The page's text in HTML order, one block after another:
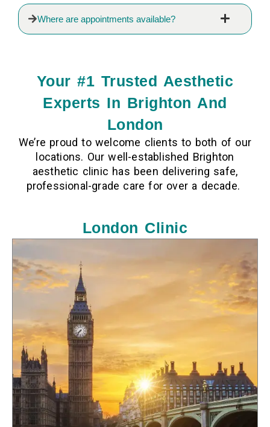
Where are appointments available?
Your #1 Trusted Aesthetic
Experts In Brighton And
London
We’re proud to welcome clients to both of our
locations. Our well-established Brighton
aesthetic clinic has been delivering safe,
professional-grade care for over a decade.
London Clinic
LOCATION
10 Harley St, London W1G 9PF, United Kingdom
PHONE
01273 900 867
a
c
I
n
s
T
i
k